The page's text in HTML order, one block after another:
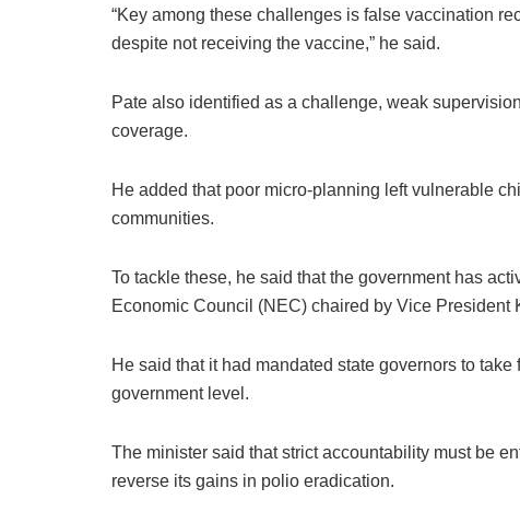
“Key among these challenges is false vaccination
despite not receiving the vaccine,” he said.
Pate also identified as a challenge, weak
coverage.
He added that poor micro-planning left vulnerable
communities.
To tackle these, he said that the government has
Economic Council (NEC) chaired by Vice President
He said that it had mandated state governors to
government level.
The minister said that strict accountability must be
reverse its gains in polio eradication.